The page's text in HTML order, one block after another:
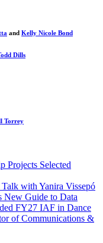
and Kelly Nicole Bond
Dills
Torrey
Projects Selected
with Yanira Vissepó
New Guide to Data
FY27 IAF in Dance
of Communications &